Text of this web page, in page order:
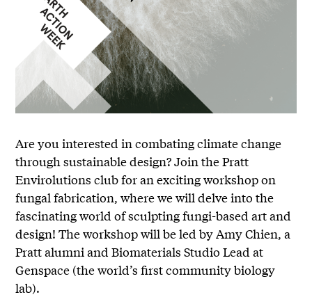
Are you interested in combating climate change
through sustainable design? Join the Pratt
Envirolutions club for an exciting workshop on
fungal fabrication, where we will delve into the
fascinating world of sculpting fungi-based art and
design! The workshop will be led by Amy Chien, a
Pratt alumni and Biomaterials Studio Lead at
Genspace (the world’s first community biology
lab).